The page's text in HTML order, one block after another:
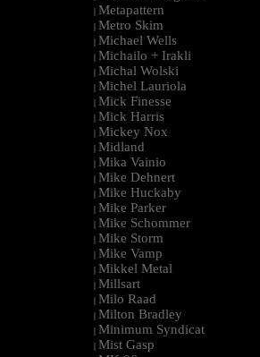
| Metapattern
| Metro Skim
| Michael Wells
| Michailo + Irakli
| Michal Wolski
| Michel Lauriola
| Mick Finesse
| Mick Harris
| Mickey Nox
| Midland
| Mika Vainio
| Mike Dehnert
| Mike Huckaby
| Mike Parker
| Mike Schommer
| Mike Storm
| Mike Vamp
| Mikkel Metal
| Millsart
| Milo Raad
| Milton Bradley
| Minimum Syndicat
| Mist Gasp